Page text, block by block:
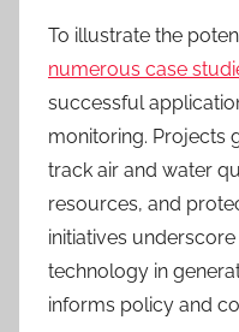
To illustrate the
numerous case
successful
monitoring. Projects
track air and water
resources, and
initiatives
technology in
informs policy and